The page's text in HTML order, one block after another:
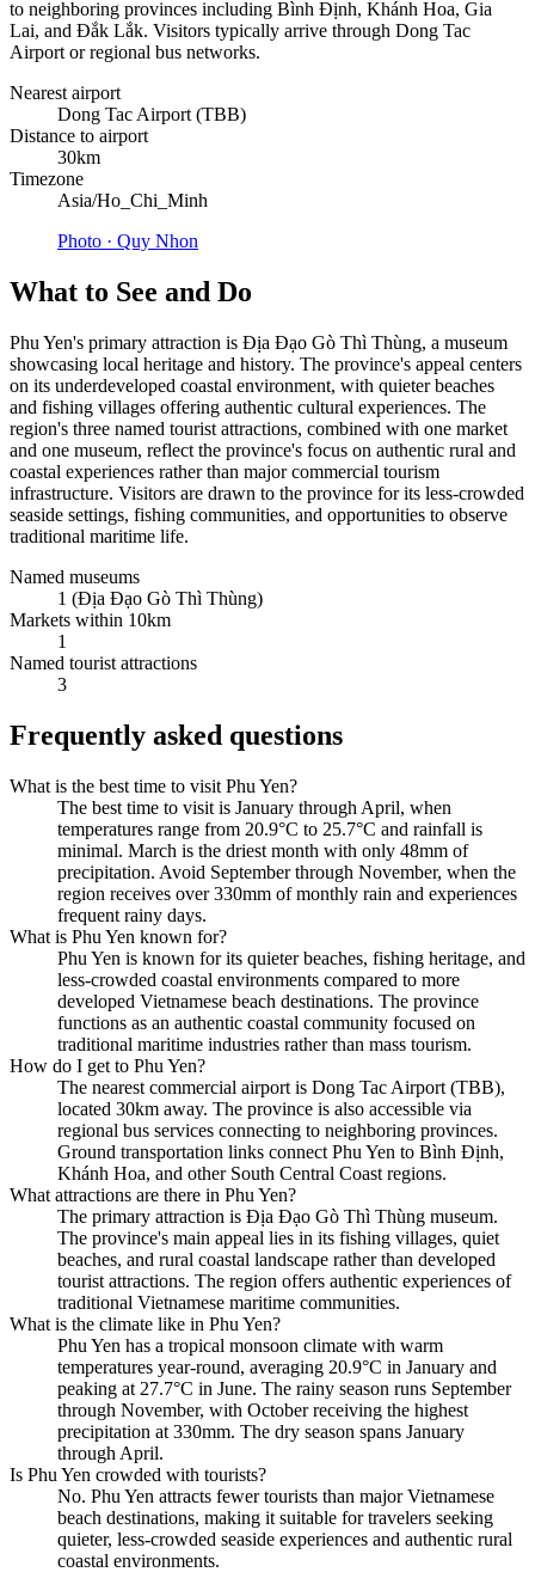
to neighboring provinces including Bình Định, Khánh Hoa, Gia
Lai, and Đắk Lắk. Visitors typically arrive through Dong Tac
Airport or regional bus networks.
Nearest airport
Dong Tac Airport (TBB)
Distance to airport
30km
Timezone
Asia/Ho_Chi_Minh
Photo · Quy Nhon
What to See and Do
Phu Yen's primary attraction is Địa Đạo Gò Thì Thùng, a museum
showcasing local heritage and history. The province's appeal centers
on its underdeveloped coastal environment, with quieter beaches
and fishing villages offering authentic cultural experiences. The
region's three named tourist attractions, combined with one market
and one museum, reflect the province's focus on authentic rural and
coastal experiences rather than major commercial tourism
infrastructure. Visitors are drawn to the province for its less-crowded
seaside settings, fishing communities, and opportunities to observe
traditional maritime life.
Named museums
1 (Địa Đạo Gò Thì Thùng)
Markets within 10km
1
Named tourist attractions
3
Frequently asked questions
What is the best time to visit Phu Yen?
The best time to visit is January through April, when
temperatures range from 20.9°C to 25.7°C and rainfall is
minimal. March is the driest month with only 48mm of
precipitation. Avoid September through November, when the
region receives over 330mm of monthly rain and experiences
frequent rainy days.
What is Phu Yen known for?
Phu Yen is known for its quieter beaches, fishing heritage, and
less-crowded coastal environments compared to more
developed Vietnamese beach destinations. The province
functions as an authentic coastal community focused on
traditional maritime industries rather than mass tourism.
How do I get to Phu Yen?
The nearest commercial airport is Dong Tac Airport (TBB),
located 30km away. The province is also accessible via
regional bus services connecting to neighboring provinces.
Ground transportation links connect Phu Yen to Bình Định,
Khánh Hoa, and other South Central Coast regions.
What attractions are there in Phu Yen?
The primary attraction is Địa Đạo Gò Thì Thùng museum.
The province's main appeal lies in its fishing villages, quiet
beaches, and rural coastal landscape rather than developed
tourist attractions. The region offers authentic experiences of
traditional Vietnamese maritime communities.
What is the climate like in Phu Yen?
Phu Yen has a tropical monsoon climate with warm
temperatures year-round, averaging 20.9°C in January and
peaking at 27.7°C in June. The rainy season runs September
through November, with October receiving the highest
precipitation at 330mm. The dry season spans January
through April.
Is Phu Yen crowded with tourists?
No. Phu Yen attracts fewer tourists than major Vietnamese
beach destinations, making it suitable for travelers seeking
quieter, less-crowded seaside experiences and authentic rural
coastal environments.